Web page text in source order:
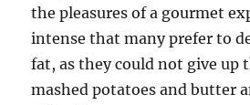
the pleasures of a gourmet
intense that many prefer to
fat, as they could not give up
mashed potatoes and butter